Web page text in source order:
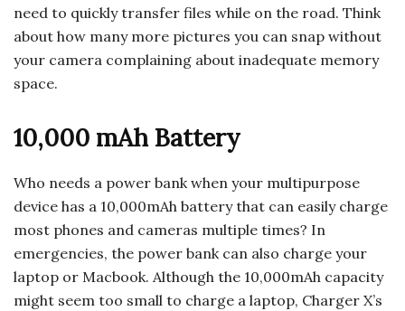
need to quickly transfer files while on the road. Think
about how many more pictures you can snap without
your camera complaining about inadequate memory
space.
10,000 mAh Battery
Who needs a power bank when your multipurpose
device has a 10,000mAh battery that can easily charge
most phones and cameras multiple times? In
emergencies, the power bank can also charge your
laptop or Macbook. Although the 10,000mAh capacity
might seem too small to charge a laptop, Charger X’s